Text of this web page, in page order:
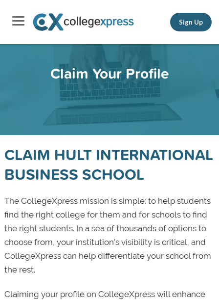
Sign Up
Claim Your Profile
CLAIM HULT INTERNATIONAL
BUSINESS SCHOOL
The CollegeXpress mission is simple: to help students
find the right college for them and for schools to find
the right students. In a sea of thousands of options to
choose from, your institution’s visibility is critical, and
CollegeXpress can help differentiate your school from
the rest.
Claiming your profile on CollegeXpress will enhance